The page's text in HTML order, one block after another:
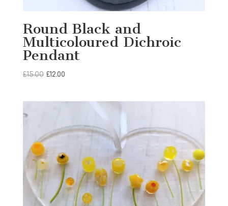
Round Black and
Multicoloured Dichroic
Pendant
£15.00 Original
£12.00Current